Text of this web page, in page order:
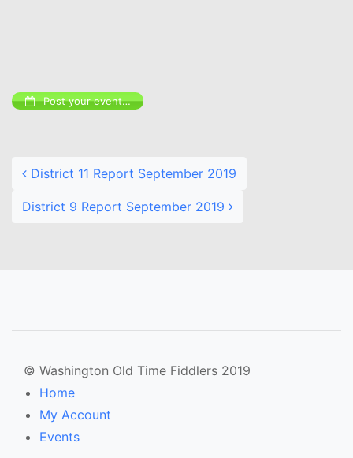
Post your event…
District 11 Report September 2019
District 9 Report September 2019
© Washington Old Time Fiddlers 2019
Home
My Account
Events